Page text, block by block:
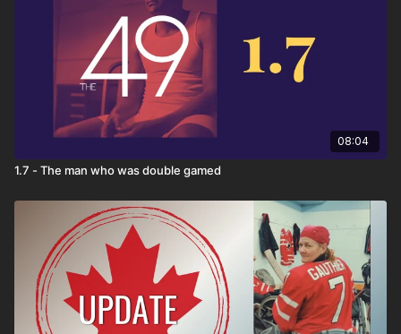
08:04
1.7 - The man who was double gamed